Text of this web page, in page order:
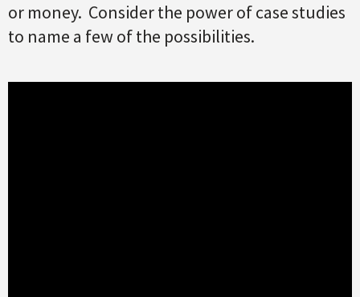
or money. Consider the power of case studies
to name a few of the possibilities.